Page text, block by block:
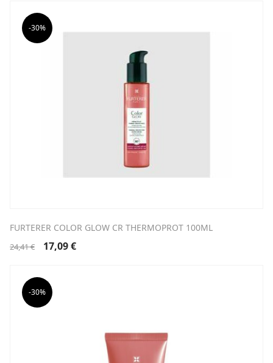
23,20 €.
-30%
FURTERER COLOR GLOW CR THERMOPROT 100ML
24,41€
Original
24,41 €.
17,09€Current
-30%